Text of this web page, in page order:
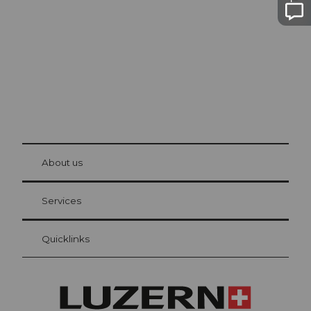
Visitor Card Lucerne
Your advantages as an overnight guest
at Bre
About us
Services
Quicklinks